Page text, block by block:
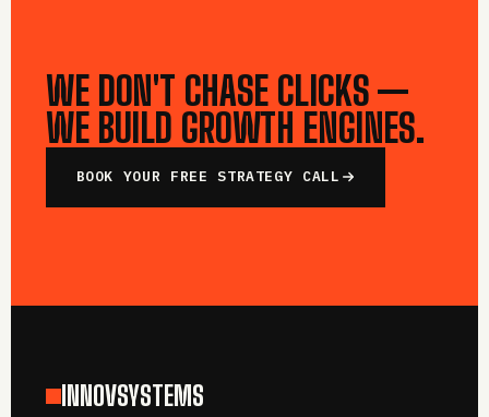
WE DON'T CHASE CLICKS —
WE BUILD GROWTH ENGINES.
BOOK YOUR FREE STRATEGY CALL
INNOVSYSTEMS